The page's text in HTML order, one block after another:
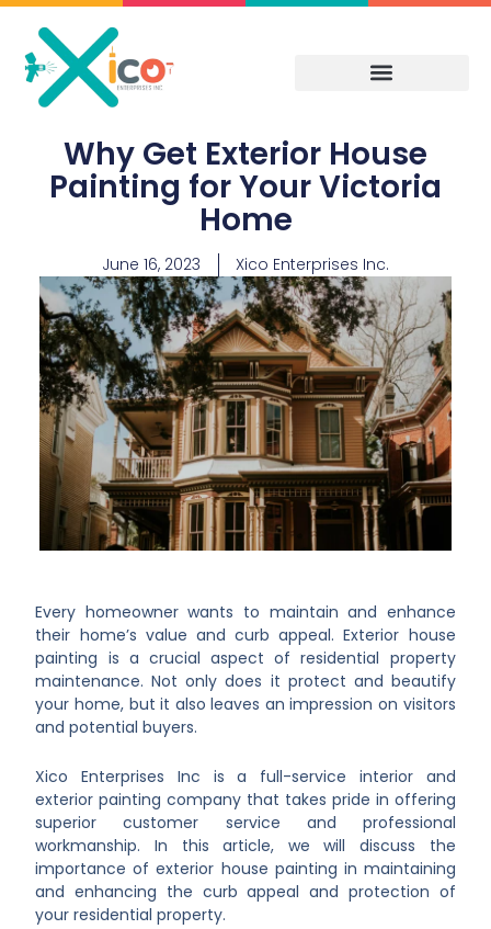
Skip
content
Why Get Exterior House
Painting for Your Victoria
Home
June 16, 2023 Xico Enterprises Inc.
Every homeowner wants to maintain and enhance
their home’s value and curb appeal. Exterior house
painting is a crucial aspect of residential property
maintenance. Not only does it protect and beautify
your home, but it also leaves an impression on visitors
and potential buyers.
Xico Enterprises Inc is a full-service interior and
exterior painting company that takes pride in offering
superior customer service and professional
workmanship. In this article, we will discuss the
importance of exterior house painting in maintaining
and enhancing the curb appeal and protection of
your residential property.